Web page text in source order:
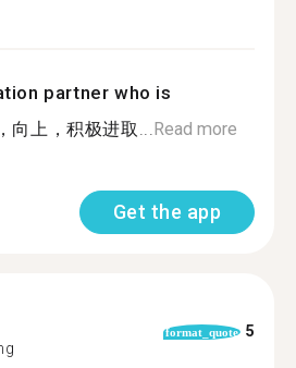
partner who is
向上，积极进取... Read more
Get the app
format_quote 5